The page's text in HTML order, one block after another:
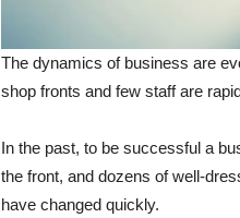
The dynamics of business are
shop fronts and few staff are
In the past, to be successful a
the front, and dozens of well-
have changed quickly.